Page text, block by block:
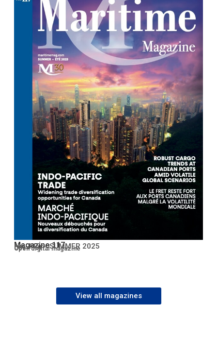
Magazine 117
No. 117 – SUMMER 2025
Open PDF
Open digital magazine
View all magazines